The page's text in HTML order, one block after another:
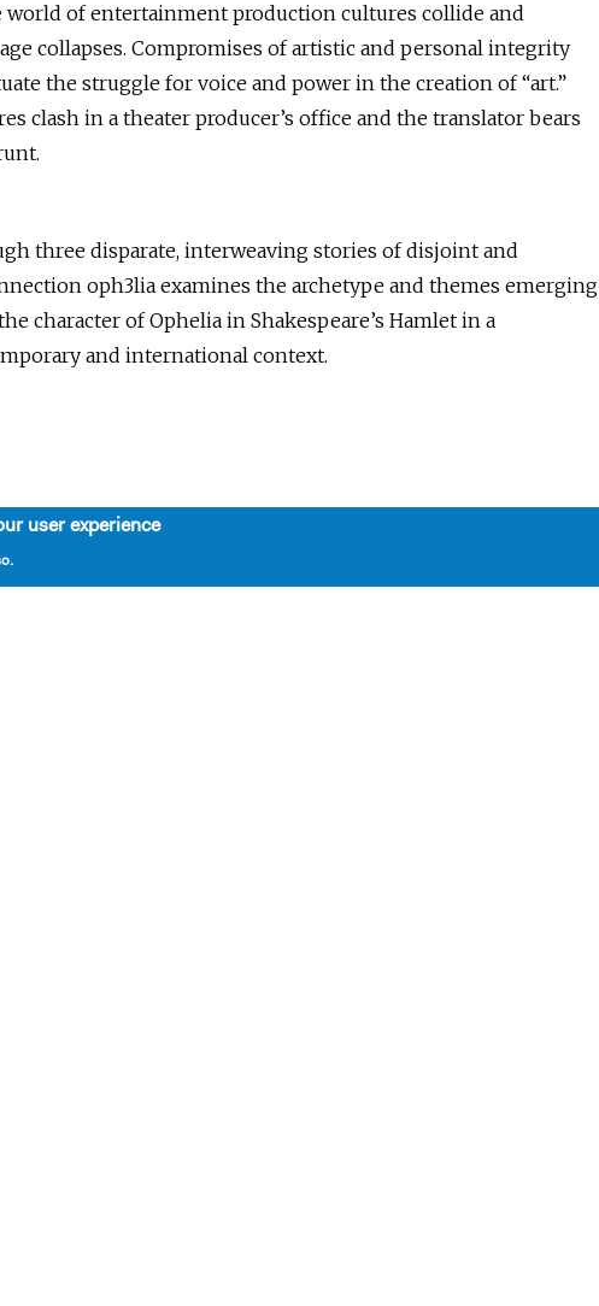
world of entertainment production cultures collide and
collapses. Compromises of artistic and personal integrity
the struggle for voice and power in the creation of “art.”
clash in a theater producer’s office and the translator bears
three disparate, interweaving stories of disjoint and
oph3lia examines the archetype and themes emerging
character of Ophelia in Shakespeare’s Hamlet in a
and international context.
user experience